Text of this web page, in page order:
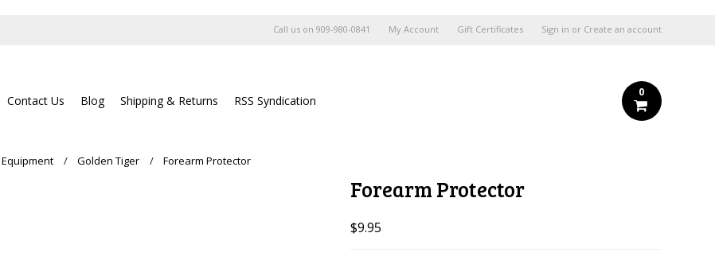
Call us on 909-980-0841 My Account Gift Certificates Sign in or Create an account
Contact Us Blog Shipping & Returns RSS Syndication
0
Golden Tiger Forearm Protector
Forearm Protector
$9.95